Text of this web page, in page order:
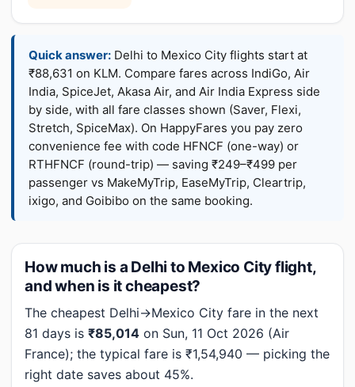
Quick answer: Delhi to Mexico City flights start at
₹88,631 on KLM. Compare fares across IndiGo, Air
India, SpiceJet, Akasa Air, and Air India Express side
by side, with all fare classes shown (Saver, Flexi,
Stretch, SpiceMax). On HappyFares you pay zero
convenience fee with code HFNCF (one-way) or
RTHFNCF (round-trip) — saving ₹249–₹499 per
passenger vs MakeMyTrip, EaseMyTrip, Cleartrip,
ixigo, and Goibibo on the same booking.
How much is a Delhi to Mexico City flight,
and when is it cheapest?
The cheapest Delhi→Mexico City fare in the next
81 days is ₹85,014 on Sun, 11 Oct 2026 (Air
France); the typical fare is ₹1,54,940 — picking the
right date saves about 45%.